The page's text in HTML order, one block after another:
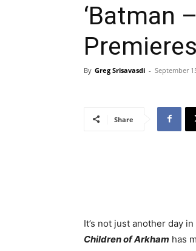
‘Batman
By Greg Srisavasdi - September
Share
It’s not just another day
Children of Arkham has